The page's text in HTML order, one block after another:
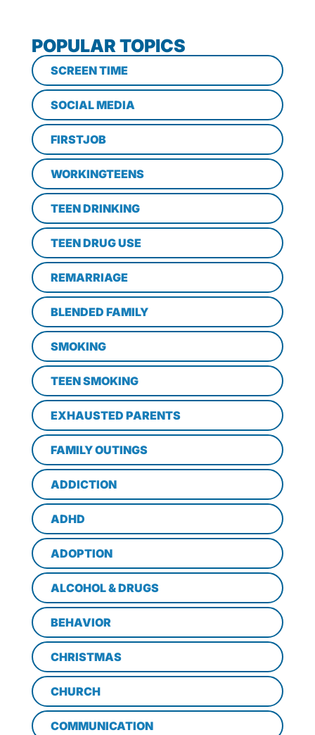
POPULAR TOPICS
SCREEN TIME
SOCIAL MEDIA
FIRSTJOB
WORKINGTEENS
TEEN DRINKING
TEEN DRUG USE
REMARRIAGE
BLENDED FAMILY
SMOKING
TEEN SMOKING
EXHAUSTED PARENTS
FAMILY OUTINGS
ADDICTION
ADHD
ADOPTION
ALCOHOL & DRUGS
BEHAVIOR
CHRISTMAS
CHURCH
COMMUNICATION